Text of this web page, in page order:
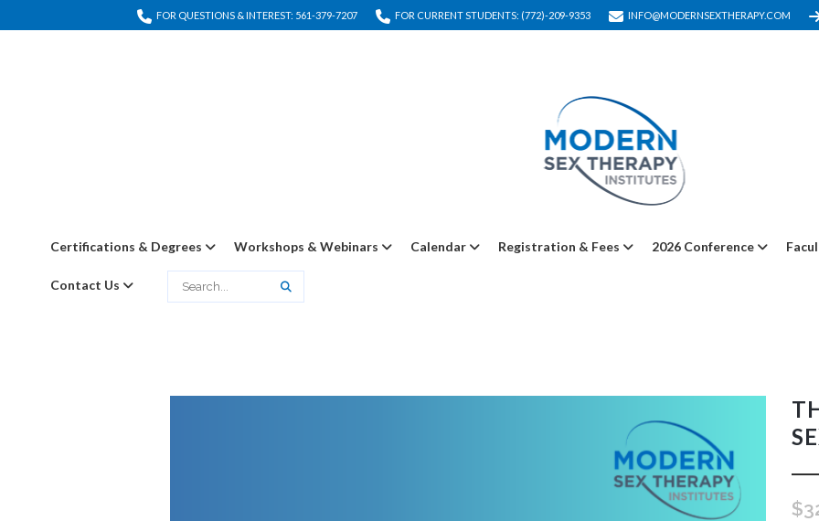
FOR QUESTIONS & INTEREST: 561-379-7207 FOR CURRENT STUDENTS: (772)-209-9353 INFO@MODERNSEXTHERAPY.COM
Certifications & Degrees Workshops & Webinars Calendar Registration & Fees 2026 Conference
Contact Us Search
$